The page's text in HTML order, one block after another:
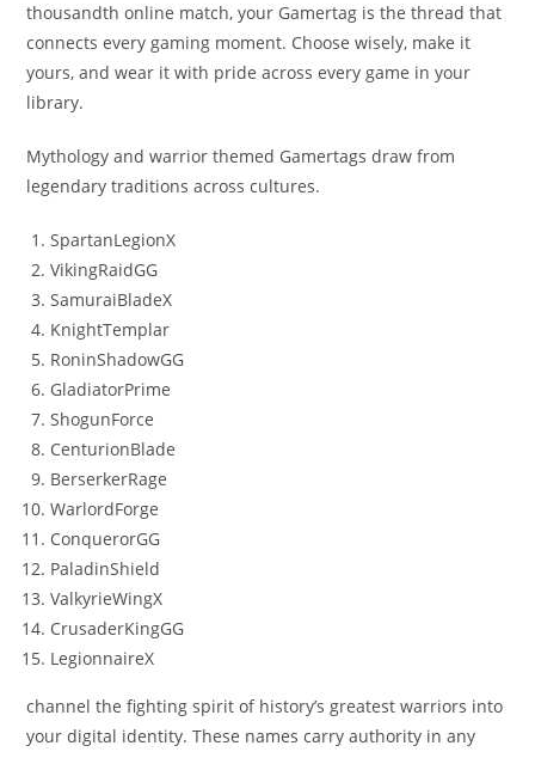
thousandth online match, your Gamertag is the thread that
connects every gaming moment. Choose wisely, make it
yours, and wear it with pride across every game in your
library.
Mythology and warrior themed Gamertags draw from
legendary traditions across cultures.
SpartanLegionX
VikingRaidGG
SamuraiBladeX
KnightTemplar
RoninShadowGG
GladiatorPrime
ShogunForce
CenturionBlade
BerserkerRage
WarlordForge
ConquerorGG
PaladinShield
ValkyrieWingX
CrusaderKingGG
LegionnaireX
channel the fighting spirit of history’s greatest warriors into
your digital identity. These names carry authority in any